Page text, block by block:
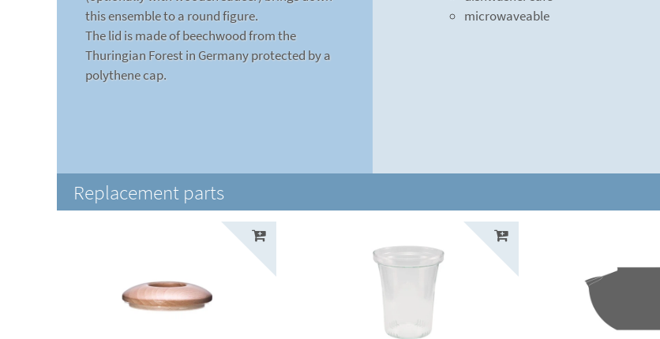
this ensemble to a round figure.
The lid is made of beechwood from the
Thuringian Forest in Germany protected by a
polythene cap.
microwaveable
Replacement parts